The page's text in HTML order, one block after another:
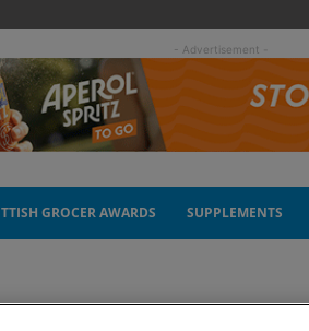
- Advertisement -
GROCER AWARDS SUPPLEMENTS